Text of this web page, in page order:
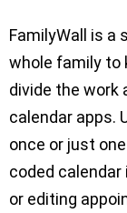
FamilyWall is a
whole family to
divide the work
calendar apps.
once or just
coded calendar
or editing